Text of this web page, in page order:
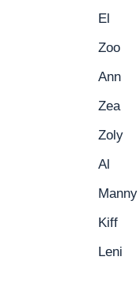
El
Zoo
Ann
Zea
Zoly
Al
Manny
Kiff
Leni